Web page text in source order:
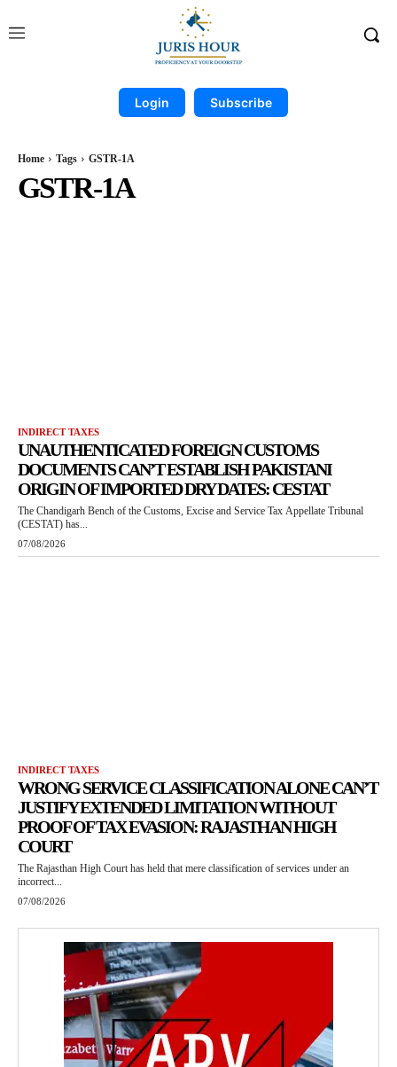
Login Subscribe
Home Tags GSTR-1A
GSTR-1A
INDIRECT TAXES
UNAUTHENTICATED FOREIGN CUSTOMS
DOCUMENTS CAN’T ESTABLISH PAKISTANI
ORIGIN OF IMPORTED DRY DATES: CESTAT
The Chandigarh Bench of the Customs, Excise and Service Tax Appellate Tribunal
(CESTAT) has...
07/08/2026
INDIRECT TAXES
WRONG SERVICE CLASSIFICATION ALONE CAN’T
JUSTIFY EXTENDED LIMITATION WITHOUT
PROOF OF TAX EVASION: RAJASTHAN HIGH
COURT
The Rajasthan High Court has held that mere classification of services under an
incorrect...
07/08/2026